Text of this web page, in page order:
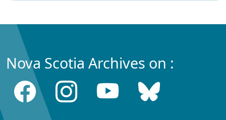
Nova Scotia Archives on :